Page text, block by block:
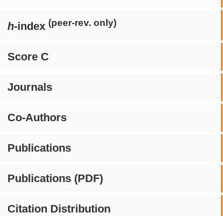
h-index (peer-rev. only)
Score C
Journals
Co-Authors
Publications
Publications (PDF)
Citation Distribution